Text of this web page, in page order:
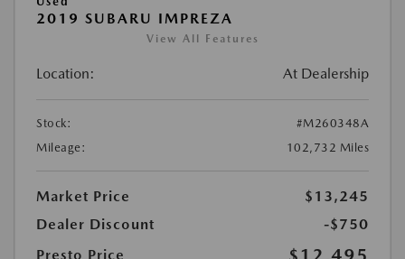
2019 SUBARU IMPREZA
View All Features
Location: At Dealership
Stock:
#M260348A
Mileage:
102,732 Miles
Market Price
$13,245
Dealer Discount
-$750
Presto Price